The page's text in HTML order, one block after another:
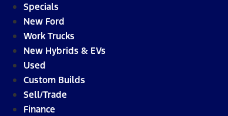
Specials
New Ford
Work Trucks
New Hybrids & EVs
Used
Custom Builds
Sell/Trade
Finance